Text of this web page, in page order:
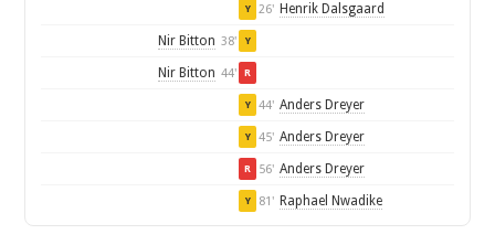
Y 26' Henrik Dalsgaard
Nir Bitton 38' Y
Nir Bitton 44' R
Y 44' Anders Dreyer
Y 45' Anders Dreyer
R 56' Anders Dreyer
Y 81' Raphael Nwadike